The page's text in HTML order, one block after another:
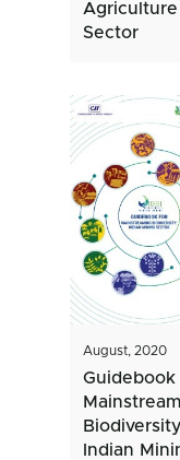
Agriculture
Sector
August, 2020
Indian